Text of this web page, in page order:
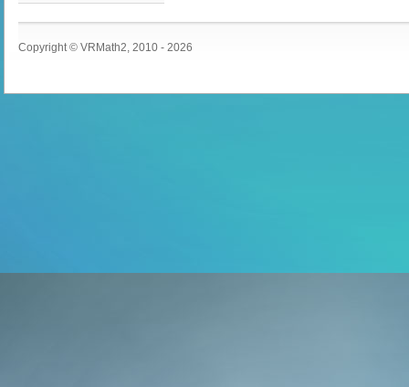
Copyright © VRMath2, 2010 - 2026